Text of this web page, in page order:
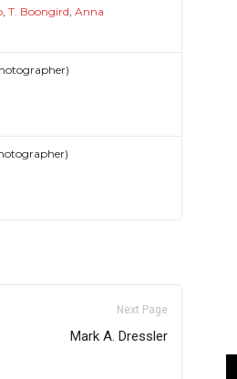
,T. Boongird,Anna
Next Page
Mark A. Dressler